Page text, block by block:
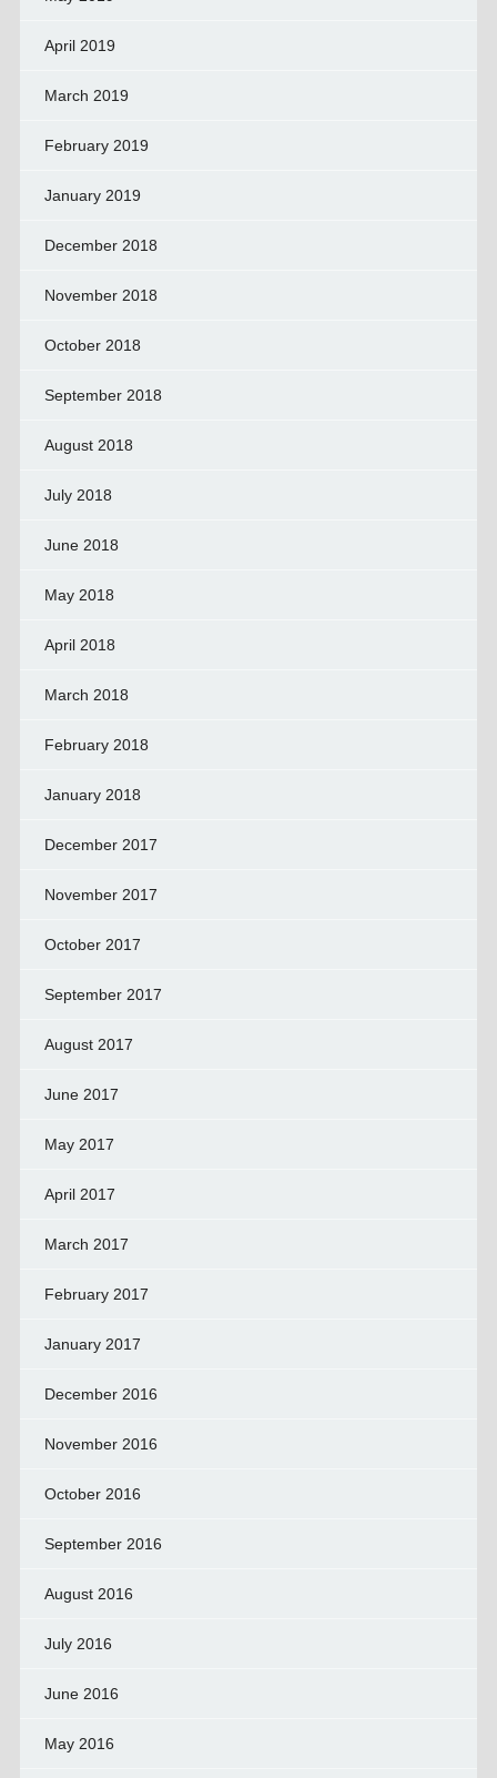
April 2019
March 2019
February 2019
January 2019
December 2018
November 2018
October 2018
September 2018
August 2018
July 2018
June 2018
May 2018
April 2018
March 2018
February 2018
January 2018
December 2017
November 2017
October 2017
September 2017
August 2017
June 2017
May 2017
April 2017
March 2017
February 2017
January 2017
December 2016
November 2016
October 2016
September 2016
August 2016
July 2016
June 2016
May 2016